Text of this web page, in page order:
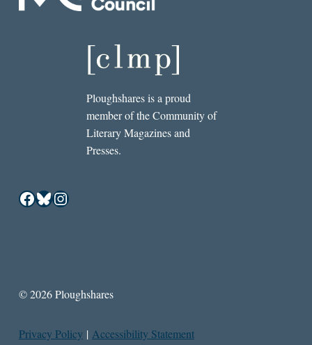
Ploughshares is a proud
member of the Community of
Literary Magazines and
Presses.
Facebook
Bluesky
Instagram
© 2026 Ploughshares
Privacy Policy | Accessibility Statement